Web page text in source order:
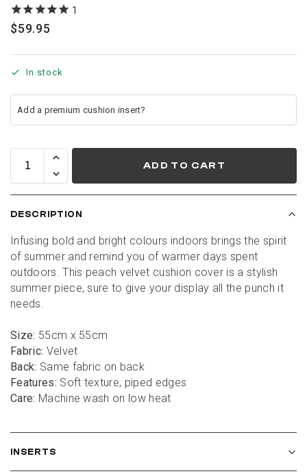
1
$59.95
In stock
ADD TO CART
DESCRIPTION
Infusing bold and bright colours indoors brings the spirit
of summer and remind you of warmer days spent
outdoors. This peach velvet cushion cover is a stylish
summer piece, sure to give your display all the punch it
needs.
Size: 55cm x 55cm
Fabric: Velvet
Back: Same fabric on back
Features: Soft texture, piped edges
Care: Machine wash on low heat
INSERTS